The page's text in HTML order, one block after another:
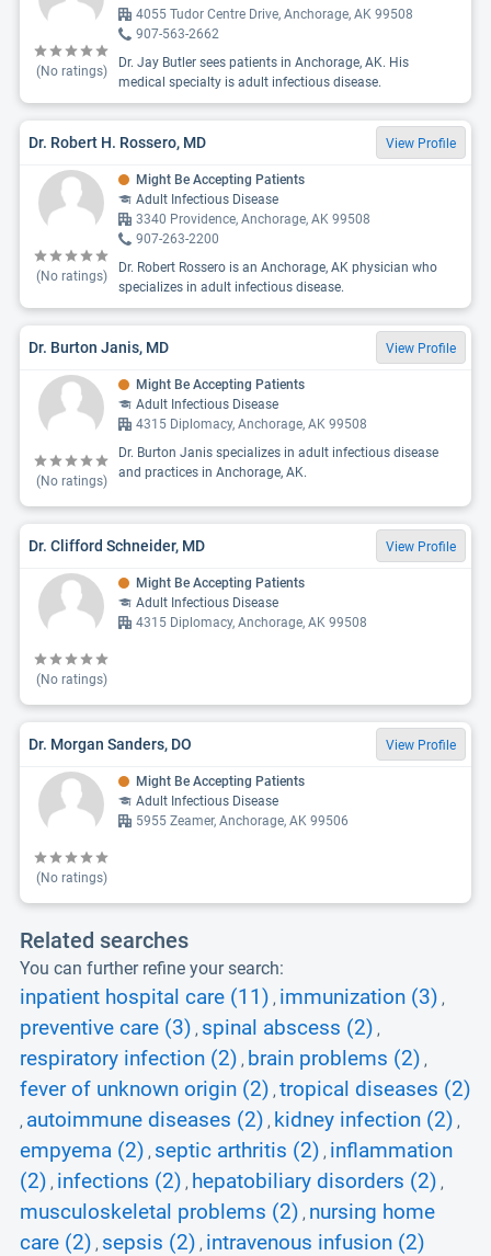
(No ratings)
4055 Tudor Centre Drive, Anchorage, AK 99508
907-563-2662
Dr. Jay Butler sees patients in Anchorage, AK. His
medical specialty is adult infectious disease.
Dr. Robert H. Rossero, MD View Profile
(No ratings)
Might Be Accepting Patients
Adult Infectious Disease
3340 Providence, Anchorage, AK 99508
907-263-2200
Dr. Robert Rossero is an Anchorage, AK physician who
specializes in adult infectious disease.
Dr. Burton Janis, MD View Profile
(No ratings)
Might Be Accepting Patients
Adult Infectious Disease
4315 Diplomacy, Anchorage, AK 99508
Dr. Burton Janis specializes in adult infectious disease
and practices in Anchorage, AK.
Dr. Clifford Schneider, MD View Profile
(No ratings)
Might Be Accepting Patients
Adult Infectious Disease
4315 Diplomacy, Anchorage, AK 99508
Dr. Morgan Sanders, DO View Profile
(No ratings)
Might Be Accepting Patients
Adult Infectious Disease
5955 Zeamer, Anchorage, AK 99506
Related searches
You can further refine your search:
inpatient hospital care (11) , immunization (3) ,
preventive care (3) , spinal abscess (2) ,
respiratory infection (2) , brain problems (2) ,
fever of unknown origin (2) , tropical diseases (2)
, autoimmune diseases (2) , kidney infection (2) ,
empyema (2) , septic arthritis (2) , inflammation
(2) , infections (2) , hepatobiliary disorders (2) ,
musculoskeletal problems (2) , nursing home
care (2) , sepsis (2) , intravenous infusion (2)